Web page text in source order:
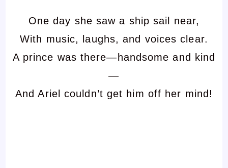
One day she saw a ship sail near,
With music, laughs, and voices clear.
A prince was there—handsome and kind
—
And Ariel couldn’t get him off her mind!